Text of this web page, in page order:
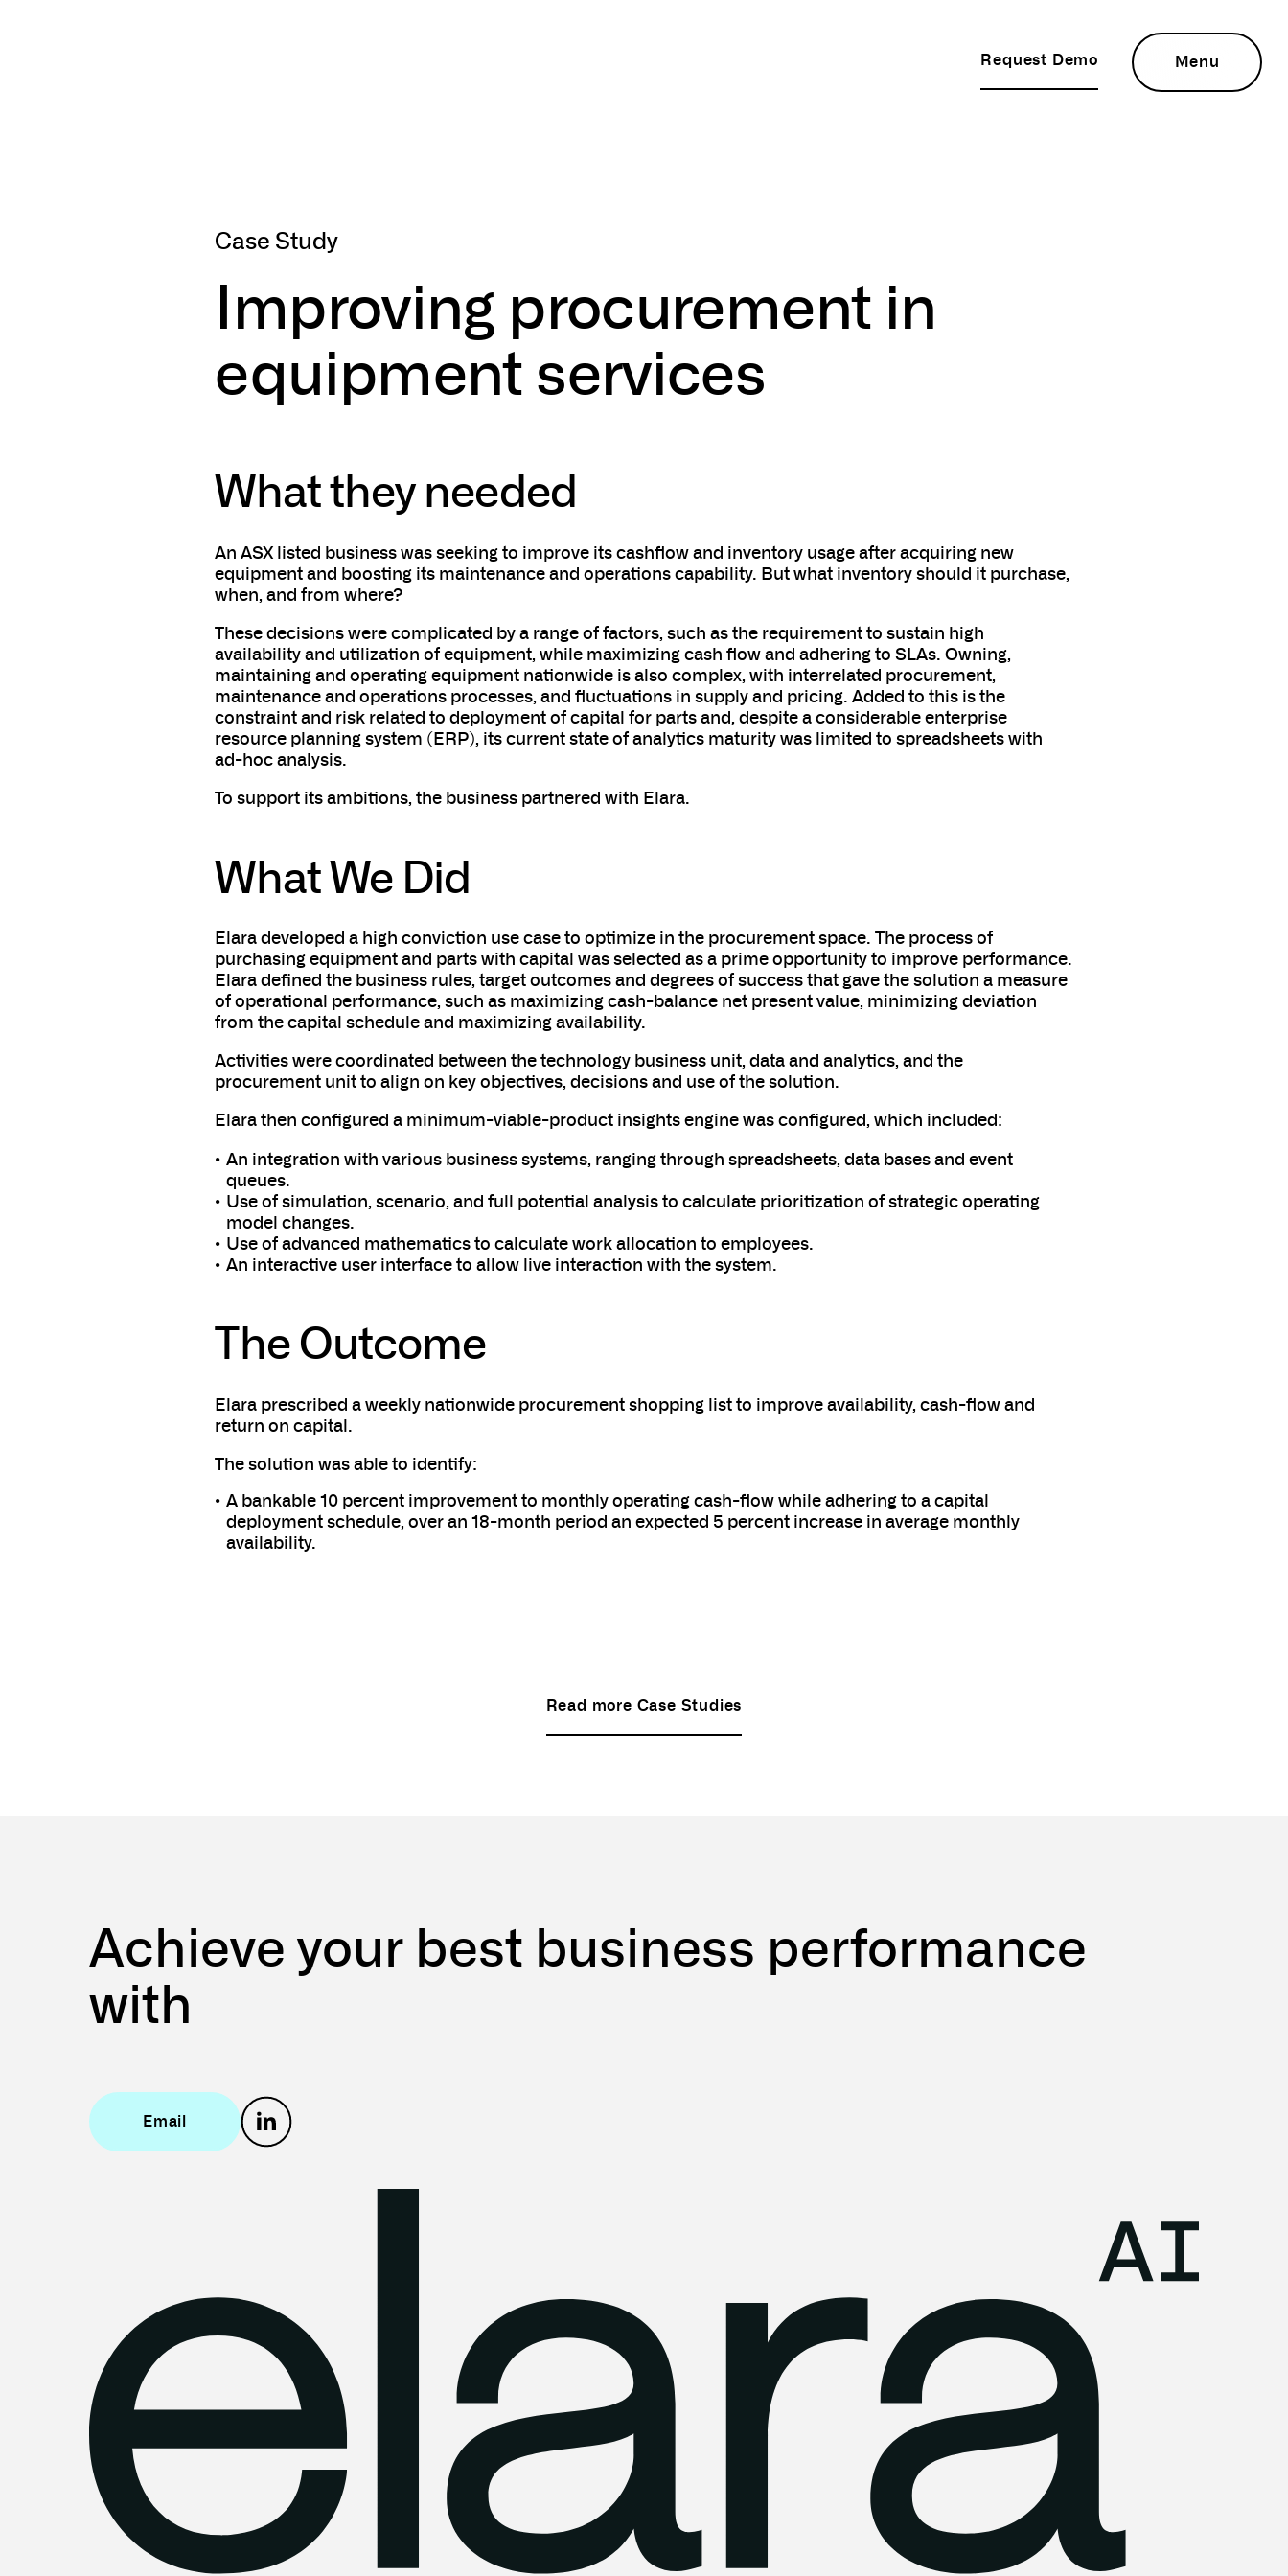
Request Demo Menu
Case Study
Improving procurement in
equipment services
What they needed
An ASX listed business was seeking to improve its cashflow and inventory usage after acquiring new
equipment and boosting its maintenance and operations capability. But what inventory should it purchase,
when, and from where?
These decisions were complicated by a range of factors, such as the requirement to sustain high
availability and utilization of equipment, while maximizing cash flow and adhering to SLAs. Owning,
maintaining and operating equipment nationwide is also complex, with interrelated procurement,
maintenance and operations processes, and fluctuations in supply and pricing. Added to this is the
constraint and risk related to deployment of capital for parts and, despite a considerable enterprise
resource planning system (ERP), its current state of analytics maturity was limited to spreadsheets with
ad-hoc analysis.
To support its ambitions, the business partnered with Elara.
What We Did
Elara developed a high conviction use case to optimize in the procurement space. The process of
purchasing equipment and parts with capital was selected as a prime opportunity to improve performance.
Elara defined the business rules, target outcomes and degrees of success that gave the solution a measure
of operational performance, such as maximizing cash-balance net present value, minimizing deviation
from the capital schedule and maximizing availability.
Activities were coordinated between the technology business unit, data and analytics, and the
procurement unit to align on key objectives, decisions and use of the solution.
Elara then configured a minimum-viable-product insights engine was configured, which included:
An integration with various business systems, ranging through spreadsheets, data bases and event
queues.
Use of simulation, scenario, and full potential analysis to calculate prioritization of strategic operating
model changes.
Use of advanced mathematics to calculate work allocation to employees.
An interactive user interface to allow live interaction with the system.
The Outcome
Elara prescribed a weekly nationwide procurement shopping list to improve availability, cash-flow and
return on capital.
The solution was able to identify:
A bankable 10 percent improvement to monthly operating cash-flow while adhering to a capital
deployment schedule, over an 18-month period an expected 5 percent increase in average monthly
availability.
Read more Case Studies
Achieve your best business performance
with
Email